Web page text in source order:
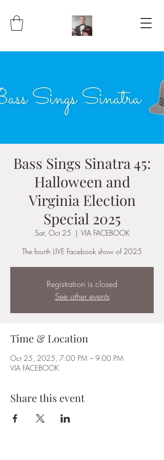
Bass Sings Sinatra 45:
Halloween and
Virginia Election
Special 2025
Sat, Oct 25
  |
VIA FACEBOOK
The fourth LIVE Facebook show of 2025
Registration is closed
See other events
Time & Location
Oct 25, 2025, 7:00 PM – 9:00 PM
VIA FACEBOOK
Share this event